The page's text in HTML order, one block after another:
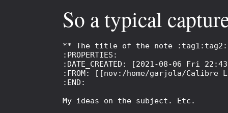
So a typical
** The title of the note :tag1:tag2:
:PROPERTIES:
:DATE_CREATED: [2021-08-06 Fri
:FROM: [[nov:/home/garjola/
:END:
My ideas on the subject. Etc.